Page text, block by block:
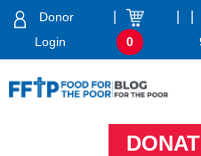
Skip
Donor
Login
0
Food For The Poor